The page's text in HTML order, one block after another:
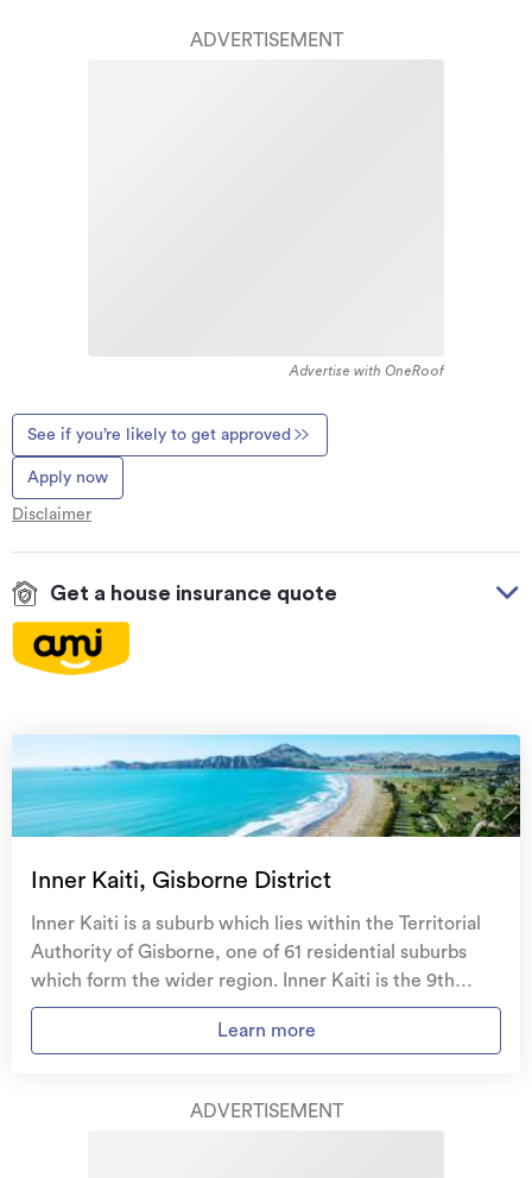
ADVERTISEMENT
Advertise with OneRoof
See if you’re likely to get approved
Apply now
Disclaimer
Get a house insurance quote
Natural disaster coverfor earthquakes, natural
landslips, hydrothermal activity, tsunami, natural
fires, & volcanic activity.
family, and your petsif you need to be evacuated
Get replacement keys and locksif yours get lost or
stolen and pay no excess.
AMI HomeHub, our first-class home
repairer that brings together a team of experts to
Inner Kaiti, Gisborne District
Inner Kaiti is a suburb which lies within the Territorial
Authority of Gisborne, one of 61 residential suburbs
which form the wider region. Inner Kaiti is the 9th
largest suburb of Gisborne in terms of the total number
of residential housing stock. Inner Kaiti provides a
1900 - 1909. The majority of the residential housing
Learn more
ADVERTISEMENT